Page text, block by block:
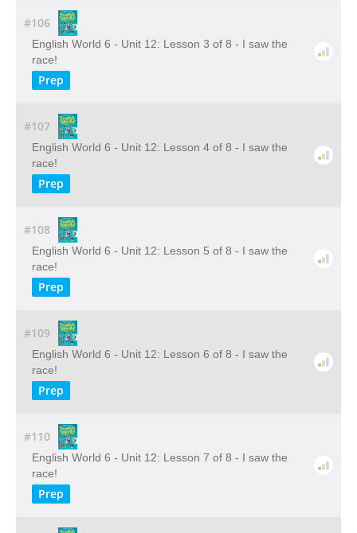
#106
English World 6 - Unit 12: Lesson 3 of 8 - I saw the
race!
Prep
#107
English World 6 - Unit 12: Lesson 4 of 8 - I saw the
race!
Prep
#108
English World 6 - Unit 12: Lesson 5 of 8 - I saw the
race!
Prep
#109
English World 6 - Unit 12: Lesson 6 of 8 - I saw the
race!
Prep
#110
English World 6 - Unit 12: Lesson 7 of 8 - I saw the
race!
Prep